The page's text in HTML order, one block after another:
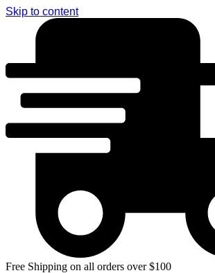
Skip to content
Free Shipping on all orders over $100